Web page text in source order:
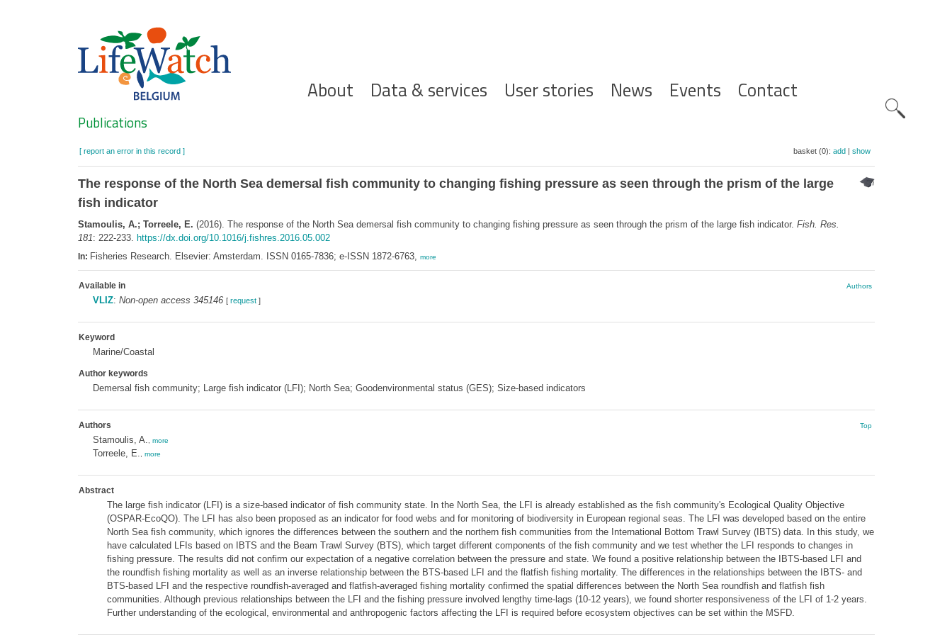
Hoofdnavigatie
About Data & services User stories News Events Contact
Search
Publications
[ report an error in this record ] basket (0): add| show
The response of the North Sea demersal fish community to changing fishing pressure as seen through the prism of the large
fish indicator
Stamoulis, A.; Torreele, E. (2016). The response of the North Sea demersal fish community to changing fishing pressure as seen through the prism of the large fish indicator. Fish. Res.
181: 222-233. https://dx.doi.org/10.1016/j.fishres.2016.05.002
In: Fisheries Research. Elsevier: Amsterdam. ISSN 0165-7836; e-ISSN 1872-6763, more
Available in Authors
VLIZ: Non-open access 345146 [ request]
Keyword
Marine/Coastal
Author keywords
Demersal fish community; Large fish indicator (LFI); North Sea; Goodenvironmental status (GES); Size-based indicators
Authors Top
Stamoulis, A. more
Torreele, E. more
Abstract
The large fish indicator (LFI) is a size-based indicator of fish community state. In the North Sea, the LFI is already established as the fish community's Ecological Quality Objective
(OSPAR-EcoQO). The LFI has also been proposed as an indicator for food webs and for monitoring of biodiversity in European regional seas. The LFI was developed based on the entire
North Sea fish community, which ignores the differences between the southern and the northern fish communities from the International Bottom Trawl Survey (IBTS) data. In this study, we
have calculated LFIs based on IBTS and the Beam Trawl Survey (BTS), which target different components of the fish community and we test whether the LFI responds to changes in
fishing pressure. The results did not confirm our expectation of a negative correlation between the pressure and state. We found a positive relationship between the IBTS-based LFI and
the roundfish fishing mortality as well as an inverse relationship between the BTS-based LFI and the flatfish fishing mortality. The differences in the relationships between the IBTS- and
BTS-based LFI and the respective roundfish-averaged and flatfish-averaged fishing mortality confirmed the spatial differences between the North Sea roundfish and flatfish fish
communities. Although previous relationships between the LFI and the fishing pressure involved lengthy time-lags (10-12 years), we found shorter responsiveness of the LFI of 1-2 years.
Further understanding of the ecological, environmental and anthropogenic factors affecting the LFI is required before ecosystem objectives can be set within the MSFD.